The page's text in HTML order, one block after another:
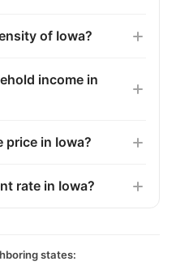
of Iowa?
income in
price in Iowa?
rate in Iowa?
states: